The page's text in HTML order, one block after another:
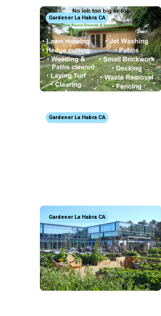
Gardener La Habra CA
Gardener La Habra CA
Gardener La Habra CA